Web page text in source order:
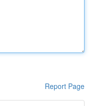
Report Page